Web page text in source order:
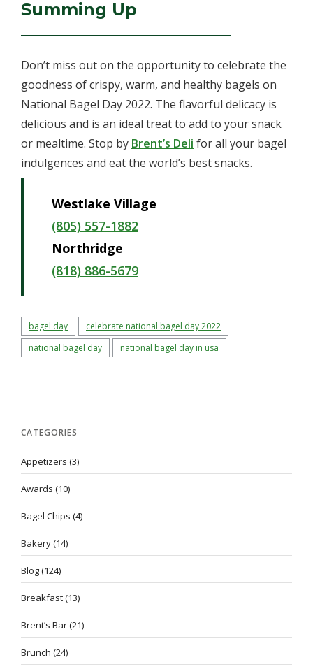
Summing Up
Don’t miss out on the opportunity to celebrate the
goodness of crispy, warm, and healthy bagels on
National Bagel Day 2022. The flavorful delicacy is
delicious and is an ideal treat to add to your snack
or mealtime. Stop by Brent’s Deli for all your bagel
indulgences and eat the world’s best snacks.
Westlake Village
(805) 557-1882
Northridge
(818) 886-5679
bagel day
celebrate national bagel day 2022
national bagel day
national bagel day in usa
CATEGORIES
Appetizers (3)
Awards (10)
Bagel Chips (4)
Bakery(14)
Blog(124)
Breakfast(13)
Brent’s Bar(21)
Brunch (24)